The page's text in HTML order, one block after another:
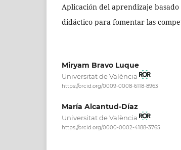
Aplicación del aprendizaje
didáctico para fomentar las
Miryam Bravo Luque
Universitat de València
https://orcid.org/0009-0008-6118-8963
María Alcantud-Díaz
Universitat de València
https://orcid.org/0000-0002-4188-3765